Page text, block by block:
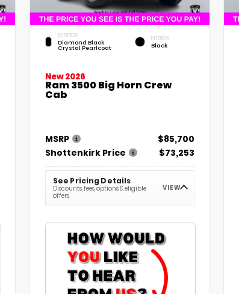
EXTERIOR
Diamond Black
Crystal Pearlcoat
INTERIOR
Black
New 2026
Ram 3500 Big Horn Crew
Cab
MSRP
$85,700
Shottenkirk Price
$73,253
See Pricing Details
Discounts, fees, options & eligible
offers
VIEW